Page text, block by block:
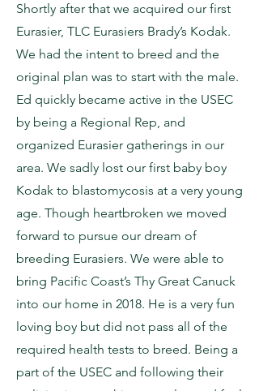
Shortly after that we acquired our first
Eurasier, TLC Eurasiers Brady’s Kodak.
We had the intent to breed and the
original plan was to start with the male.
Ed quickly became active in the USEC
by being a Regional Rep, and
organized Eurasier gatherings in our
area. We sadly lost our first baby boy
Kodak to blastomycosis at a very young
age. Though heartbroken we moved
forward to pursue our dream of
breeding Eurasiers. We were able to
bring Pacific Coast’s Thy Great Canuck
into our home in 2018. He is a very fun
loving boy but did not pass all of the
required health tests to breed. Being a
part of the USEC and following their